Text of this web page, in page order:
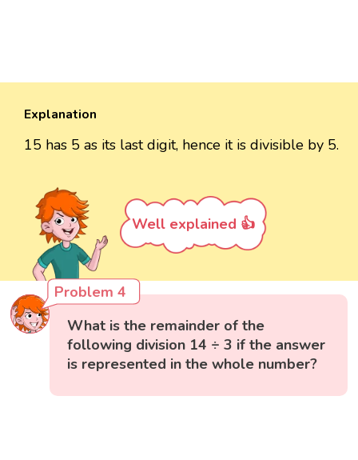
Explanation
15 has 5 as its last digit, hence it is divisible by 5.
Well explained 👍
Problem 4
What is the remainder of the
following division 14 ÷ 3 if the answer
is represented in the whole number?